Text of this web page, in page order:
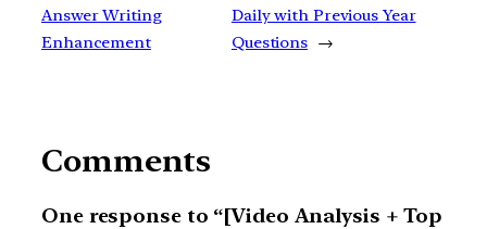
Answer Writing
Enhancement
Daily with Previous Year
Questions →
Comments
One response to “[Video Analysis + Top